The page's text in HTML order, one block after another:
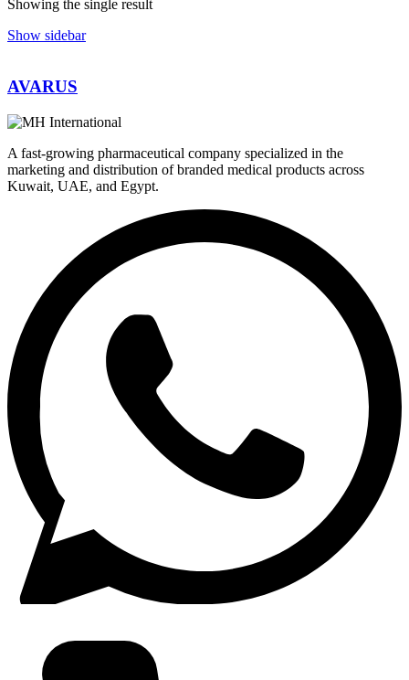
Showing the single result
Show sidebar
AVARUS
A fast-growing pharmaceutical company specialized in the
marketing and distribution of branded medical products across
Kuwait, UAE, and Egypt.